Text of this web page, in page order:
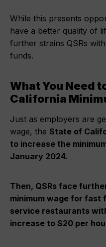
While this presents
have a better quality of
further strains QSRs
funds.
What You Need
California
Just as employers are
wage, the State of
to increase the
January 2024.
Then, QSRs face
minimum wage for fast
service restaurants
increase to $20 per